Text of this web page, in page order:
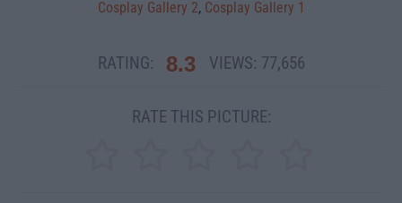
Cosplay Gallery 2, Cosplay Gallery 1
RATING: 8.3 VIEWS: 77,656
RATE THIS PICTURE: